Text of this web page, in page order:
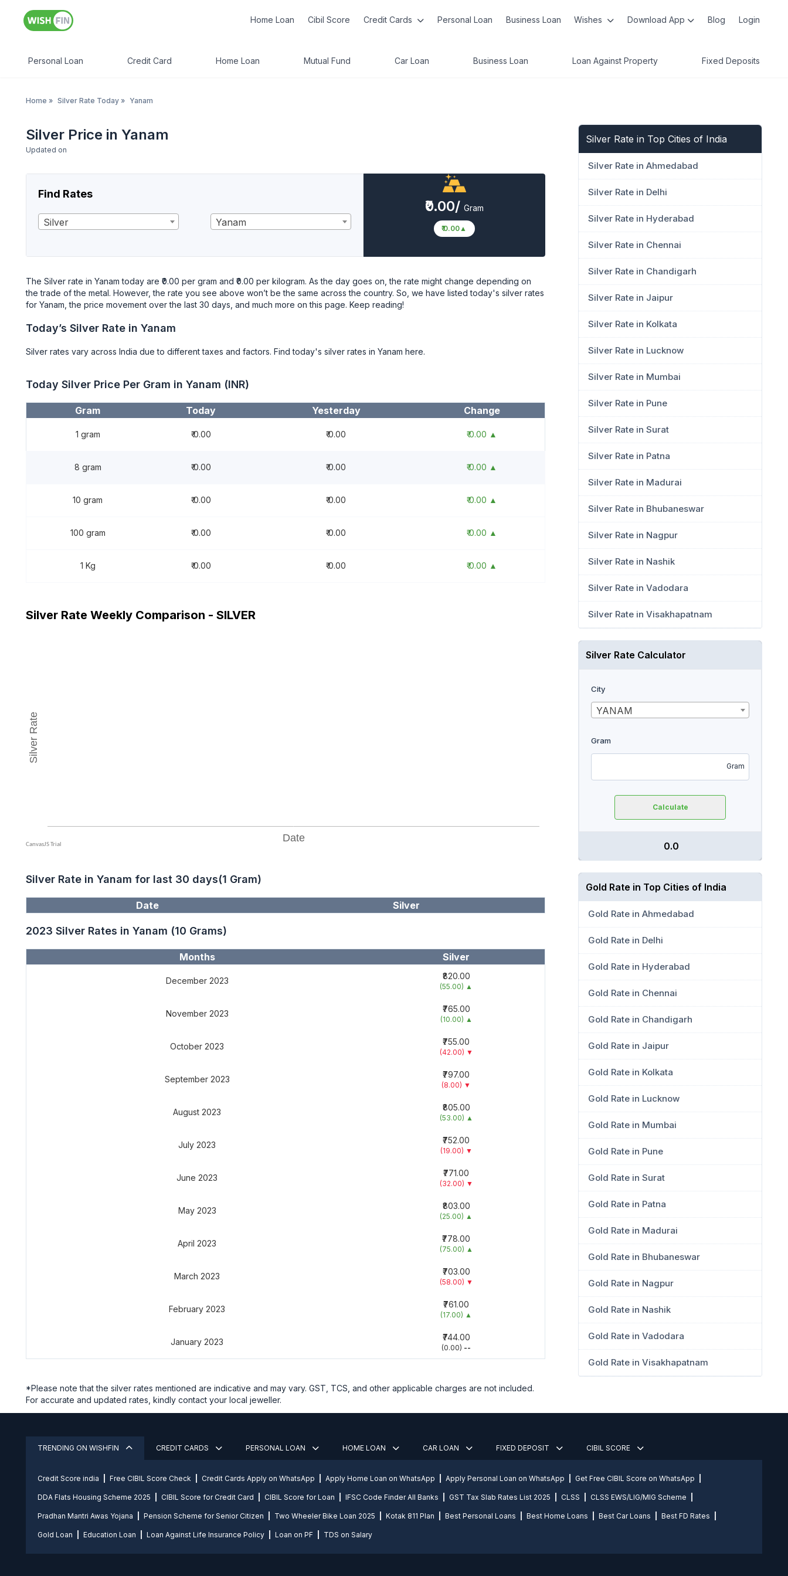
Home Loan Cibil Score Credit Cards Personal Loan Business Loan Wishes Download App Blog Login
Personal Loan Credit Card Home Loan Mutual Fund Car Loan Business Loan Loan Against Property Fixed Deposits
Home » Silver Rate Today » Yanam
Silver Price in Yanam
Updated on
Find Rates
Silver Yanam
₹0.00/ Gram
₹ 0.00▲
The Silver rate in Yanam today are ₹0.00 per gram and ₹0.00 per kilogram. As the day goes on, the rate might change depending on
the trade of the metal. However, the rate you see above won’t be the same across the country. So, we have listed today's silver rates
for Yanam, the price movement over the last 30 days, and much more on this page. Keep reading!
Today’s Silver Rate in Yanam
Silver rates vary across India due to different taxes and factors. Find today's silver rates in Yanam here.
Today Silver Price Per Gram in Yanam (INR)
Gram Today Yesterday Change
1 gram ₹ 0.00 ₹ 0.00 ₹ 0.00 ▲
8 gram ₹ 0.00 ₹ 0.00 ₹ 0.00 ▲
10 gram ₹ 0.00 ₹ 0.00 ₹ 0.00 ▲
100 gram ₹ 0.00 ₹ 0.00 ₹ 0.00 ▲
1 Kg ₹ 0.00 ₹ 0.00 ₹ 0.00 ▲
Silver Rate Weekly Comparison - SILVER
Silver Rate in Yanam for last 30 days(1 Gram)
Date Silver
2023 Silver Rates in Yanam (10 Grams)
Months Silver
December 2023 ₹820.00
(55.00) ▲
November 2023 ₹765.00
(10.00) ▲
October 2023 ₹755.00
(42.00) ▼
September 2023 ₹797.00
(8.00) ▼
August 2023 ₹805.00
(53.00) ▲
July 2023 ₹752.00
(19.00) ▼
June 2023 ₹771.00
(32.00) ▼
May 2023 ₹803.00
(25.00) ▲
April 2023 ₹778.00
(75.00) ▲
March 2023 ₹703.00
(58.00) ▼
February 2023 ₹761.00
(17.00) ▲
January 2023 ₹744.00
(0.00) --
*Please note that the silver rates mentioned are indicative and may vary. GST, TCS, and other applicable charges are not included.
For accurate and updated rates, kindly contact your local jeweller.
Silver Rate in Top Cities of India
Silver Rate in Ahmedabad
Silver Rate in Delhi
Silver Rate in Hyderabad
Silver Rate in Chennai
Silver Rate in Chandigarh
Silver Rate in Jaipur
Silver Rate in Kolkata
Silver Rate in Lucknow
Silver Rate in Mumbai
Silver Rate in Pune
Silver Rate in Surat
Silver Rate in Patna
Silver Rate in Madurai
Silver Rate in Bhubaneswar
Silver Rate in Nagpur
Silver Rate in Nashik
Silver Rate in Vadodara
Silver Rate in Visakhapatnam
Silver Rate Calculator
City
YANAM
Gram
Gram
Calculate
₹ 0.0
Gold Rate in Top Cities of India
Gold Rate in Ahmedabad
Gold Rate in Delhi
Gold Rate in Hyderabad
Gold Rate in Chennai
Gold Rate in Chandigarh
Gold Rate in Jaipur
Gold Rate in Kolkata
Gold Rate in Lucknow
Gold Rate in Mumbai
Gold Rate in Pune
Gold Rate in Surat
Gold Rate in Patna
Gold Rate in Madurai
Gold Rate in Bhubaneswar
Gold Rate in Nagpur
Gold Rate in Nashik
Gold Rate in Vadodara
Gold Rate in Visakhapatnam
TRENDING ON WISHFIN CREDIT CARDS PERSONAL LOAN HOME LOAN CAR LOAN FIXED DEPOSIT CIBIL SCORE
Credit Score india Free CIBIL Score Check Credit Cards Apply on WhatsApp Apply Home Loan on WhatsApp Apply Personal Loan on WhatsApp Get Free CIBIL Score on WhatsApp
DDA Flats Housing Scheme 2025 CIBIL Score for Credit Card CIBIL Score for Loan IFSC Code Finder All Banks GST Tax Slab Rates List 2025 CLSS CLSS EWS/LIG/MIG Scheme
Pradhan Mantri Awas Yojana Pension Scheme for Senior Citizen Two Wheeler Bike Loan 2025 Kotak 811 Plan Best Personal Loans Best Home Loans Best Car Loans Best FD Rates
Gold Loan Education Loan Loan Against Life Insurance Policy Loan on PF TDS on Salary